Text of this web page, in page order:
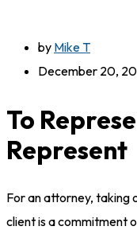
by Mike T
December 20,
To
Represent
For an attorney, taking
client is a commitment